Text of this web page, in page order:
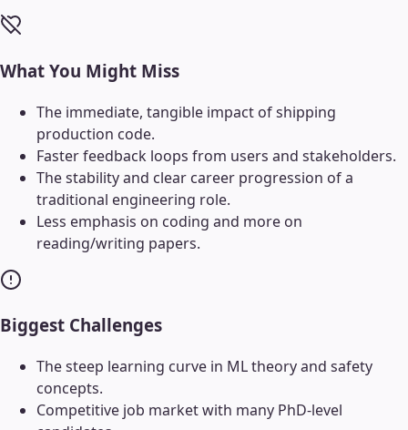
What You Might Miss
The immediate, tangible impact of shipping
production code.
Faster feedback loops from users and stakeholders.
The stability and clear career progression of a
traditional engineering role.
Less emphasis on coding and more on
reading/writing papers.
Biggest Challenges
The steep learning curve in ML theory and safety
concepts.
Competitive job market with many PhD-level